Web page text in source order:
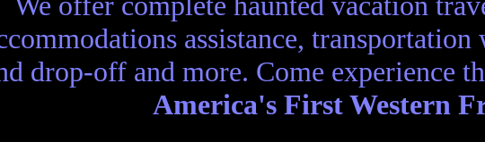
assistance,
drop-off and more. Come experience
America's First Western